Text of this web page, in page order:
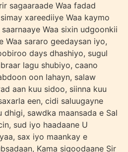
sagaaraade Waa fadad
xareediiye Waa kaymo
Waa sixin udgoonkii
Waa sararo geedaysan iyo,
days dhashiyo, sugul
lagu shubiyo, caano
oon lahayn, salaw
aan kuu sidoo, siinna kuu
een, cidi saluugayne
dhigi, sawdka maansada e Sal
sud iyo haadaane U
sax iyo maankay e
Kama siqoodaane Sir